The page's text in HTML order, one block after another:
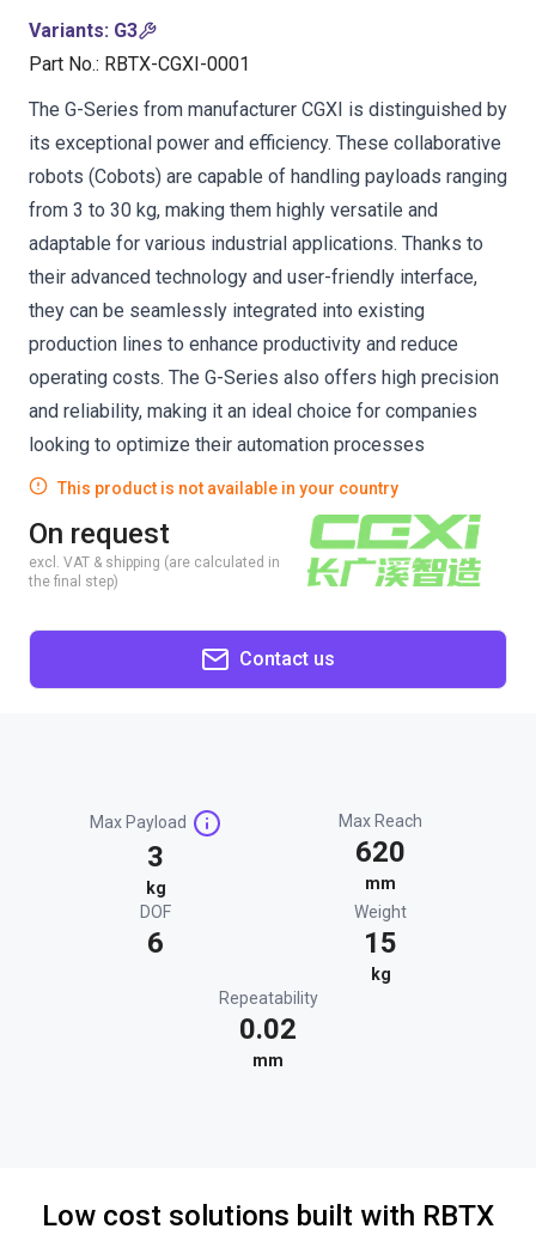
Variants: G3
Part No.: RBTX-CGXI-0001
The G-Series from manufacturer CGXI is distinguished by
its exceptional power and efficiency. These collaborative
robots (Cobots) are capable of handling payloads ranging
from 3 to 30 kg, making them highly versatile and
adaptable for various industrial applications. Thanks to
their advanced technology and user-friendly interface,
they can be seamlessly integrated into existing
production lines to enhance productivity and reduce
operating costs. The G-Series also offers high precision
and reliability, making it an ideal choice for companies
looking to optimize their automation processes
This product is not available in your country
On request
excl. VAT & shipping (are calculated in
the final step)
Contact us
Max Payload
3
kg
Max Reach
620
mm
DOF
6
Weight
15
kg
Repeatability
0.02
mm
Low cost solutions built with RBTX